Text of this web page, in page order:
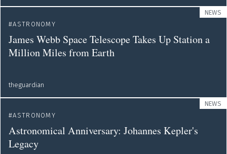
NEWS
ASTRONOMY
James Webb Space Telescope Takes Up Station a
Million Miles from Earth
theguardian
NEWS
ASTRONOMY
Astronomical Anniversary: Johannes Kepler's
Legacy